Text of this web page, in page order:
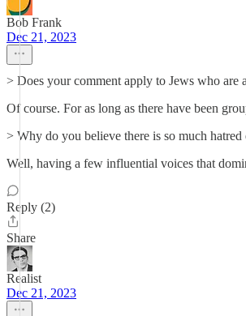
Bob Frank
Dec 21, 2023
> Does your comment apply to Jews who are
Of course. For as long as there have been
> Why do you believe there is so much hatred
Well, having a few influential voices that
Reply (2)
Share
Realist
Dec 21, 2023